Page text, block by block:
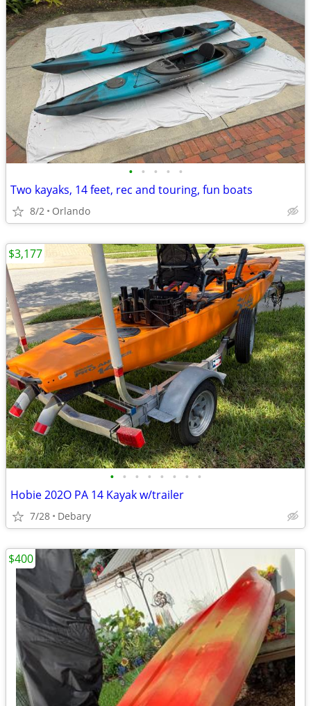
• • • • •
Two kayaks, 14 feet, rec and touring, fun boats
8/2 Orlando
• • • • • • • •
Hobie 202O PA 14 Kayak w/trailer
7/28 Debary
$3,177
$400